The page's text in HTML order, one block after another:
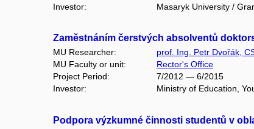
Investor:
Masaryk University /
Zaměstnáním čerstvých absolventů
MU Researcher:
prof. Ing. Petr Dvořák,
MU Faculty or unit:
Rector's Office
Project Period:
7/2012 — 6/2015
Investor:
Ministry of Education,
Podpora výzkumné činnosti studentů v